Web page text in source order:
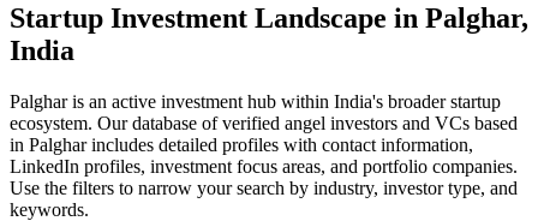
Startup Investment Landscape in Palghar,
India
Palgharis an active investment hub within India's broader startup
ecosystem. Our database of verified angel investors and VCs based
in Palgharincludes detailed profiles with contact information,
LinkedIn profiles, investment focus areas, and portfolio companies.
Use the filters to narrow your search by industry, investor type, and
keywords.